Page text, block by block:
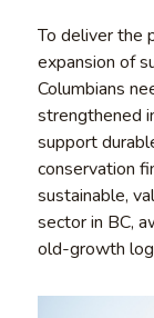
To deliver the
expansion of
Columbians
strengthened
support
conservation
sustainable,
sector in BC,
old-growth